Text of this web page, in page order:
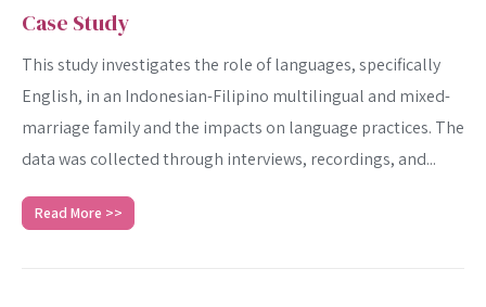
Case Study
This study investigates the role of languages, specifically
English, in an Indonesian-Filipino multilingual and mixed-
marriage family and the impacts on language practices. The
data was collected through interviews, recordings, and...
Read More >>